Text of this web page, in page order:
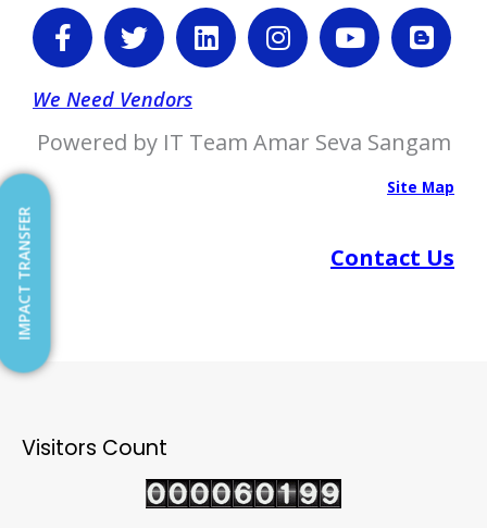
F
a
c
e
b
o
T
w
i
t
t
e
L
i
n
e
d
I
n
s
a
g
Y
o
u
u
b
B
l
o
g
e
r
We Need Vendors
Powered by IT Team Amar Seva Sangam
Site Map
Contact Us
IMPACT TRANSFER
Visitors Count